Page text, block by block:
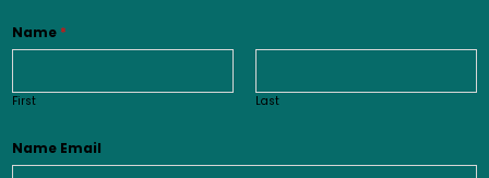
Name *
First Last
Name Email